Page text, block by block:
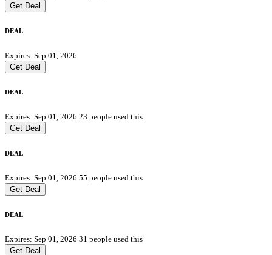
Get Deal
DEAL
Expires: Sep 01, 2026
Get Deal
DEAL
Expires: Sep 01, 2026 23 people used this
Get Deal
DEAL
Expires: Sep 01, 2026 55 people used this
Get Deal
DEAL
Expires: Sep 01, 2026 31 people used this
Get Deal